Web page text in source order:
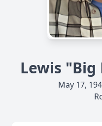
Lewis "Big
May 17,